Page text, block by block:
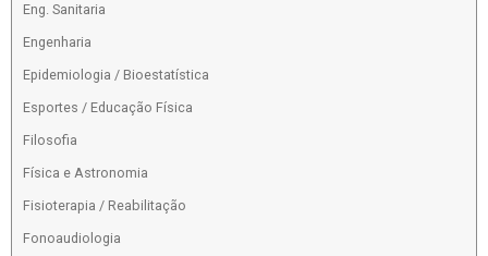
Eng. Sanitaria
Engenharia
Epidemiologia / Bioestatística
Esportes / Educação Física
Filosofia
Física e Astronomia
Fisioterapia / Reabilitação
Fonoaudiologia